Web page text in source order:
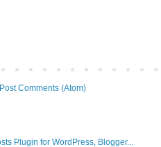
Post Comments (Atom)